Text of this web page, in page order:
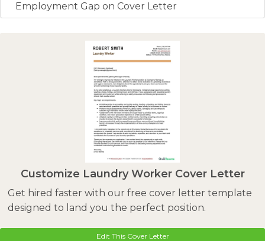
Employment Gap on Cover Letter
Customize Laundry Worker Cover Letter
Get hired faster with our free cover letter template
designed to land you the perfect position.
Edit This Cover Letter